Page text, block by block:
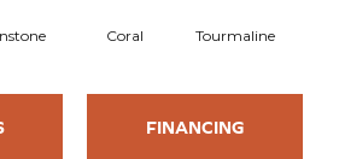
Coral Tourmaline
FINANCING